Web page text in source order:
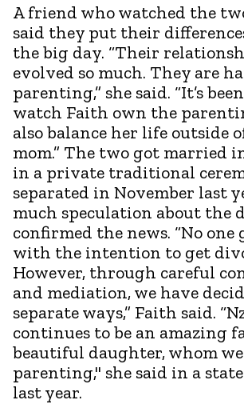
A friend who watched the
said they put their
the big day. “Their
evolved so much. They are
parenting,” she said. “It’s
watch Faith own the
also balance her life outside
mom.” The two got married
in a private traditional
separated in November last
much speculation about the
confirmed the news. “No one
with the intention to get
However, through careful
and mediation, we have
separate ways,” Faith said.
continues to be an amazing
beautiful daughter, whom we
parenting," she said in a
last year.